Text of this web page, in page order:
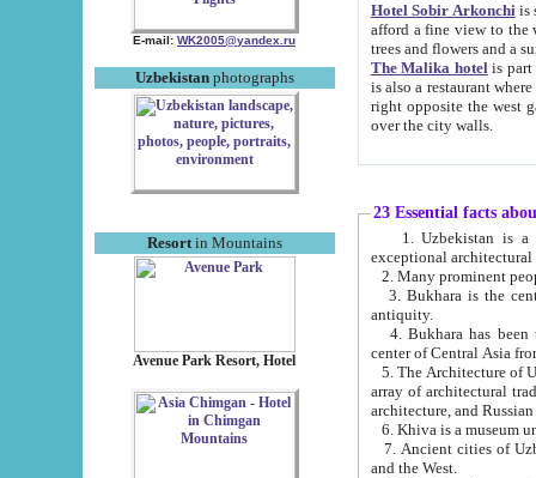
E-mail: WK2005@yandex.ru
Uzbekistanphotographs
Resortin Mountains
Avenue Park Resort, Hotel
Hotel Sobir Arkonchiis
afford a fine view to the walls of Ichan-Kala and other remarkable sights.
trees and flowers
The Malika hotelis part of a
is also a restaurant where breakfast is served, and a gift shop. The
right opposite the west gate of the old city. If you are awake at the right time, you can watch the sunrise
over the city walls.
23 Essential facts
exceptional
2. Many prominent
3. Bukhara is the
antiquity.
4. Bukhara has been
center of Central Asia
5. The Architecture of
array of architectural
architecture, and
6. Khiva is a museum
7. Ancient cities of Uzbekistan were
and the West.